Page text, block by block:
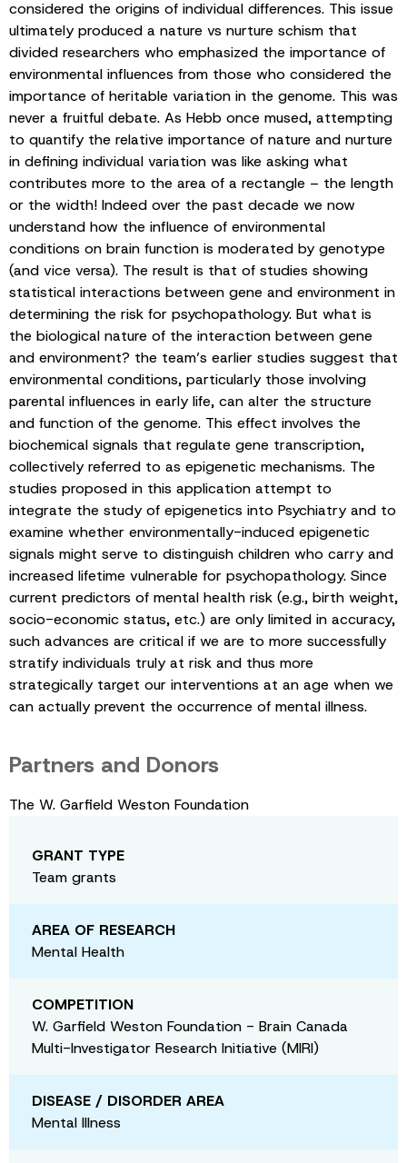
considered the origins of individual differences. This issue
ultimately produced a nature vs nurture schism that
divided researchers who emphasized the importance of
environmental influences from those who considered the
importance of heritable variation in the genome. This was
never a fruitful debate. As Hebb once mused, attempting
to quantify the relative importance of nature and nurture
in defining individual variation was like asking what
contributes more to the area of a rectangle – the length
or the width! Indeed over the past decade we now
understand how the influence of environmental
conditions on brain function is moderated by genotype
(and vice versa). The result is that of studies showing
statistical interactions between gene and environment in
determining the risk for psychopathology. But what is
the biological nature of the interaction between gene
and environment? the team’s earlier studies suggest that
environmental conditions, particularly those involving
parental influences in early life, can alter the structure
and function of the genome. This effect involves the
biochemical signals that regulate gene transcription,
collectively referred to as epigenetic mechanisms. The
studies proposed in this application attempt to
integrate the study of epigenetics into Psychiatry and to
examine whether environmentally-induced epigenetic
signals might serve to distinguish children who carry and
increased lifetime vulnerable for psychopathology. Since
current predictors of mental health risk (e.g., birth weight,
socio-economic status, etc.) are only limited in accuracy,
such advances are critical if we are to more successfully
stratify individuals truly at risk and thus more
strategically target our interventions at an age when we
can actually prevent the occurrence of mental illness.
Partners and Donors
The W. Garfield Weston Foundation
GRANT TYPE
Team grants
AREA OF RESEARCH
Mental Health
COMPETITION
W. Garfield Weston Foundation - Brain Canada
Multi-Investigator Research Initiative (MIRI)
DISEASE / DISORDER AREA
Mental Illness